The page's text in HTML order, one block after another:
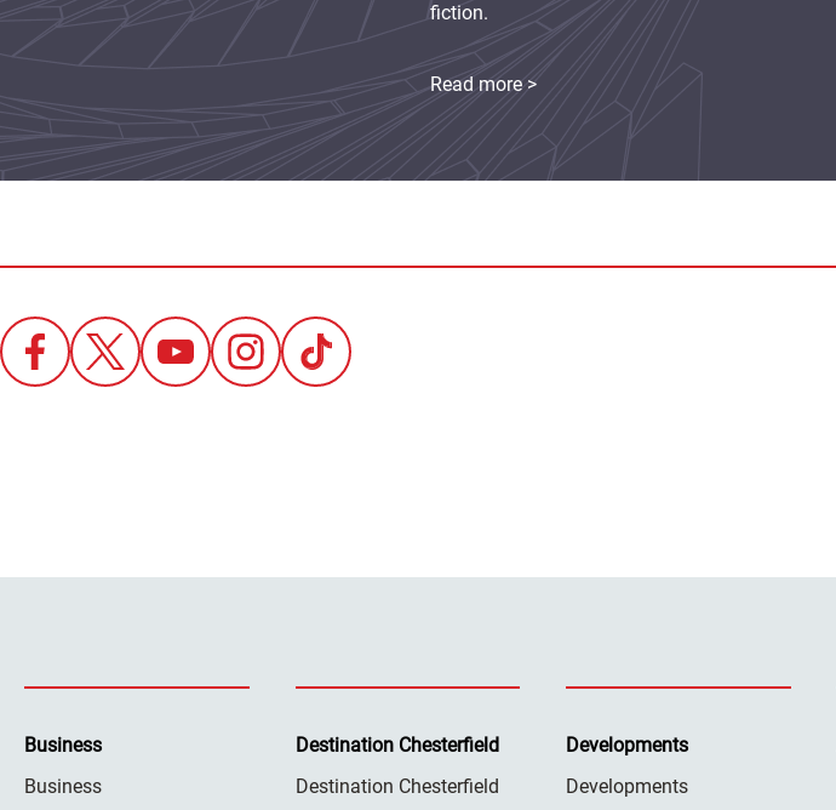
fiction.
Read more >
Business
Business
Destination Chesterfield
Destination Chesterfield
Developments
Developments